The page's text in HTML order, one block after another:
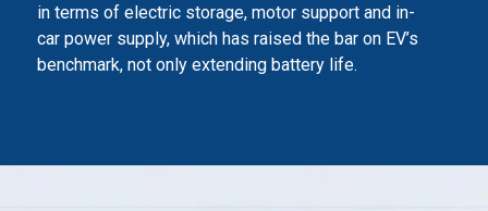
in terms of electric storage, motor support and in-
car power supply, which has raised the bar on EV’s
benchmark, not only extending battery life.